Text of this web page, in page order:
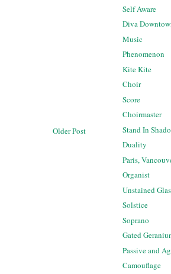
Older Post
Self Aware
Diva
Music
Phenomenon
Kite Kite
Choir
Score
Choirmaster
Stand In
Duality
Paris,
Organist
Unstained
Solstice
Soprano
Gated
Passive and
Camouflage